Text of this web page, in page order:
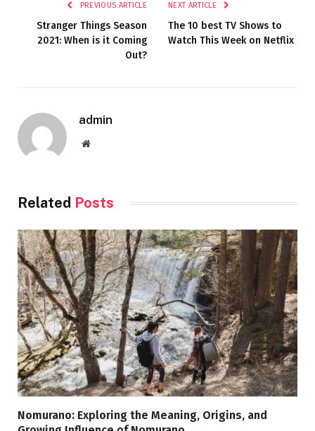
PREVIOUS ARTICLE
Stranger Things Season
2021: When is it Coming
Out?
NEXT ARTICLE
The 10 best TV Shows to
Watch This Week on Netflix
admin
Website
Related Posts
Nomurano: Exploring the Meaning, Origins, and